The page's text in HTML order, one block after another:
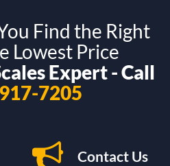
Find the Right
Lowest Price
Expert - Call
7205
Contact Us